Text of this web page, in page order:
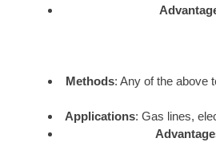
Methods: Any of the above
Applications: Gas lines,